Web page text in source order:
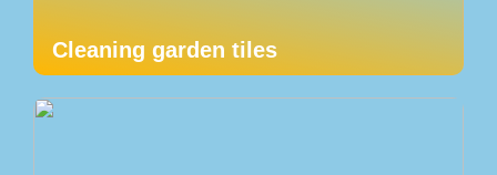
Cleaning garden tiles